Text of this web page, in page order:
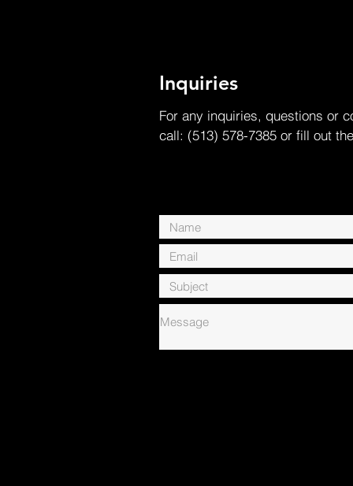
Inquiries
For any inquiries, questions or
call: (513) 578-7385 or fill out